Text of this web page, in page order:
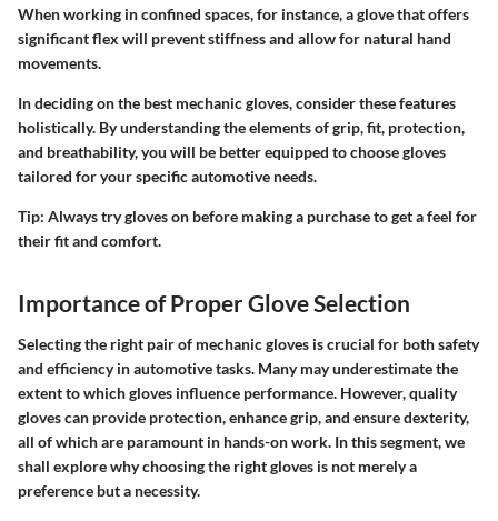
When working in confined spaces, for instance, a glove that offers
significant flex will prevent stiffness and allow for natural hand
movements.
In deciding on the best mechanic gloves, consider these features
holistically. By understanding the elements of grip, fit, protection,
and breathability, you will be better equipped to choose gloves
tailored for your specific automotive needs.
Tip: Always try gloves on before making a purchase to get a feel for
their fit and comfort.
Importance of Proper Glove Selection
Selecting the right pair of mechanic gloves is crucial for both safety
and efficiency in automotive tasks. Many may underestimate the
extent to which gloves influence performance. However, quality
gloves can provide protection, enhance grip, and ensure dexterity,
all of which are paramount in hands-on work. In this segment, we
shall explore why choosing the right gloves is not merely a
preference but a necessity.